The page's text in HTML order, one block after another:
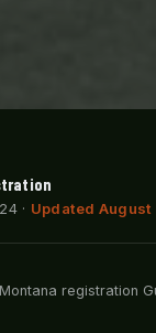
· Updated August
registration